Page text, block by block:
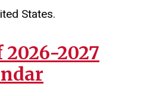
States.
2027